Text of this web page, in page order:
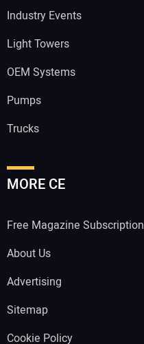
Industry Events
Light Towers
OEM Systems
Pumps
Trucks
MORE CE
Free Magazine Subscription
About Us
Advertising
Sitemap
Cookie Policy